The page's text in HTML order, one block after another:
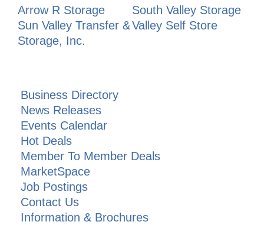
Arrow R Storage
South Valley Storage
Sun Valley Transfer &
Storage, Inc.
Valley Self Store
Business Directory
News Releases
Events Calendar
Hot Deals
Member To Member Deals
MarketSpace
Job Postings
Contact Us
Information & Brochures